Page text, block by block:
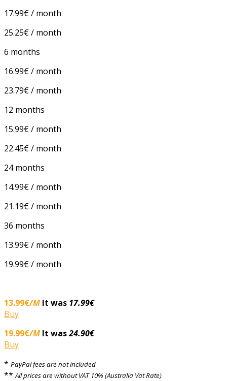
17.99€ / month
25.25€ / month
6 months
16.99€ / month
23.79€ / month
12 months
15.99€ / month
22.45€ / month
24 months
14.99€ / month
21.19€ / month
36 months
13.99€ / month
19.99€ / month
13.99€/M It was 17.99€
Buy
19.99€/M It was24.90€
Buy
* PayPal fees are not included
**All prices are without VAT 10% (Australia Vat Rate)